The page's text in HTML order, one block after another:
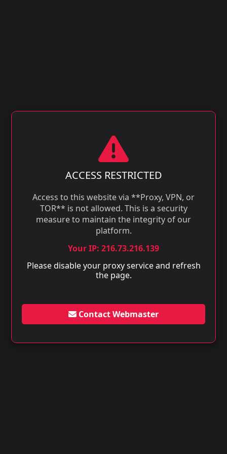
ACCESS RESTRICTED
Access to this website via **Proxy, VPN, or
TOR** is not allowed. This is a security
measure to maintain the integrity of our
platform.
Your IP: 216.73.216.139
Please disable your proxy service and refresh
the page.
Contact Webmaster